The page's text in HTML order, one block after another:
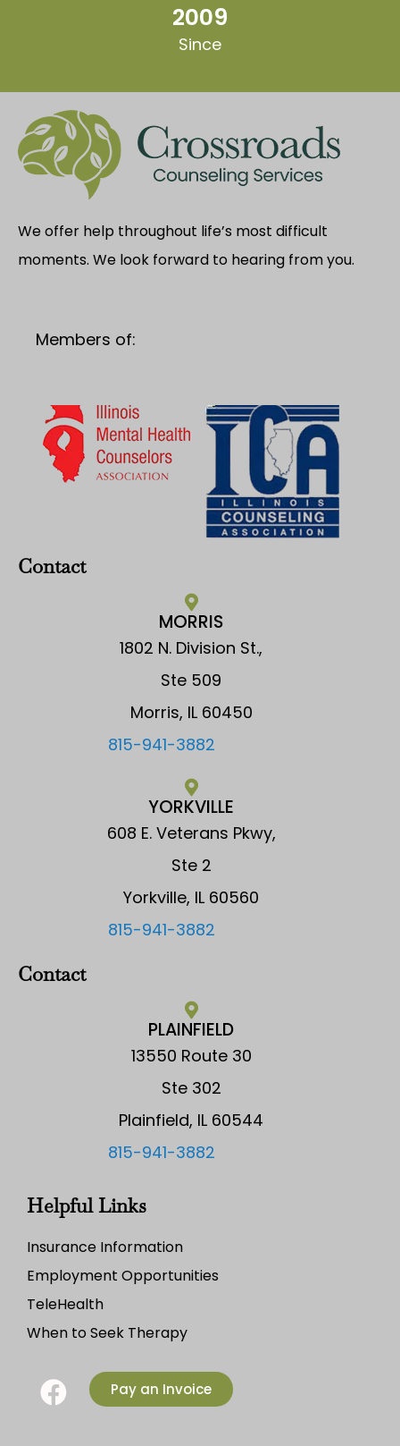
2009
Since
We offer help throughout life’s most difficult
moments. We look forward to hearing from you.
Members of:
Contact
MORRIS
1802 N. Division St.,
Ste 509
Morris, IL 60450
815-941-3882
YORKVILLE
608 E. Veterans Pkwy,
Ste 2
Yorkville, IL 60560
815-941-3882
Contact
PLAINFIELD
13550 Route 30
Ste 302
Plainfield, IL 60544
815-941-3882
Helpful Links
Insurance Information
Employment Opportunities
TeleHealth
When to Seek Therapy
Pay an Invoice